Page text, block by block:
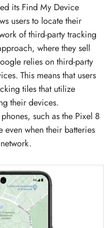
its Find My Device
users to locate their
of third-party tracking
where they sell
relies on third-party
This means that users
tiles that utilize
their devices.
such as the Pixel 8
when their batteries